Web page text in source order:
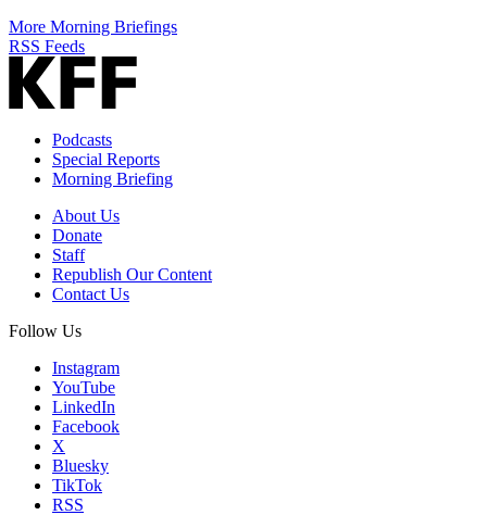
More Morning Briefings
RSS Feeds
Podcasts
Special Reports
Morning Briefing
About Us
Donate
Staff
Republish Our Content
Contact Us
Follow Us
Instagram
YouTube
LinkedIn
Facebook
X
Bluesky
TikTok
RSS